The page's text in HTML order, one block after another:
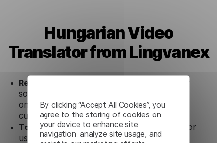
By clicking “Accept All Cookies”, you
agree to the storing of cookies on
your device to enhance site
navigation, analyze site usage, and
Hungarian Video
Translator from Lingvanex
Ready to use.
Our Hungarian Video Translator
solution works seamlessly in conjunction not
only with our products, but also with other
customer tools.
Totally secure.Our Hungarian Video Translator
uses strict data protection standards such as